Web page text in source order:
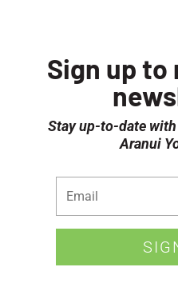
Sign up
Stay up-to-date
Aranui